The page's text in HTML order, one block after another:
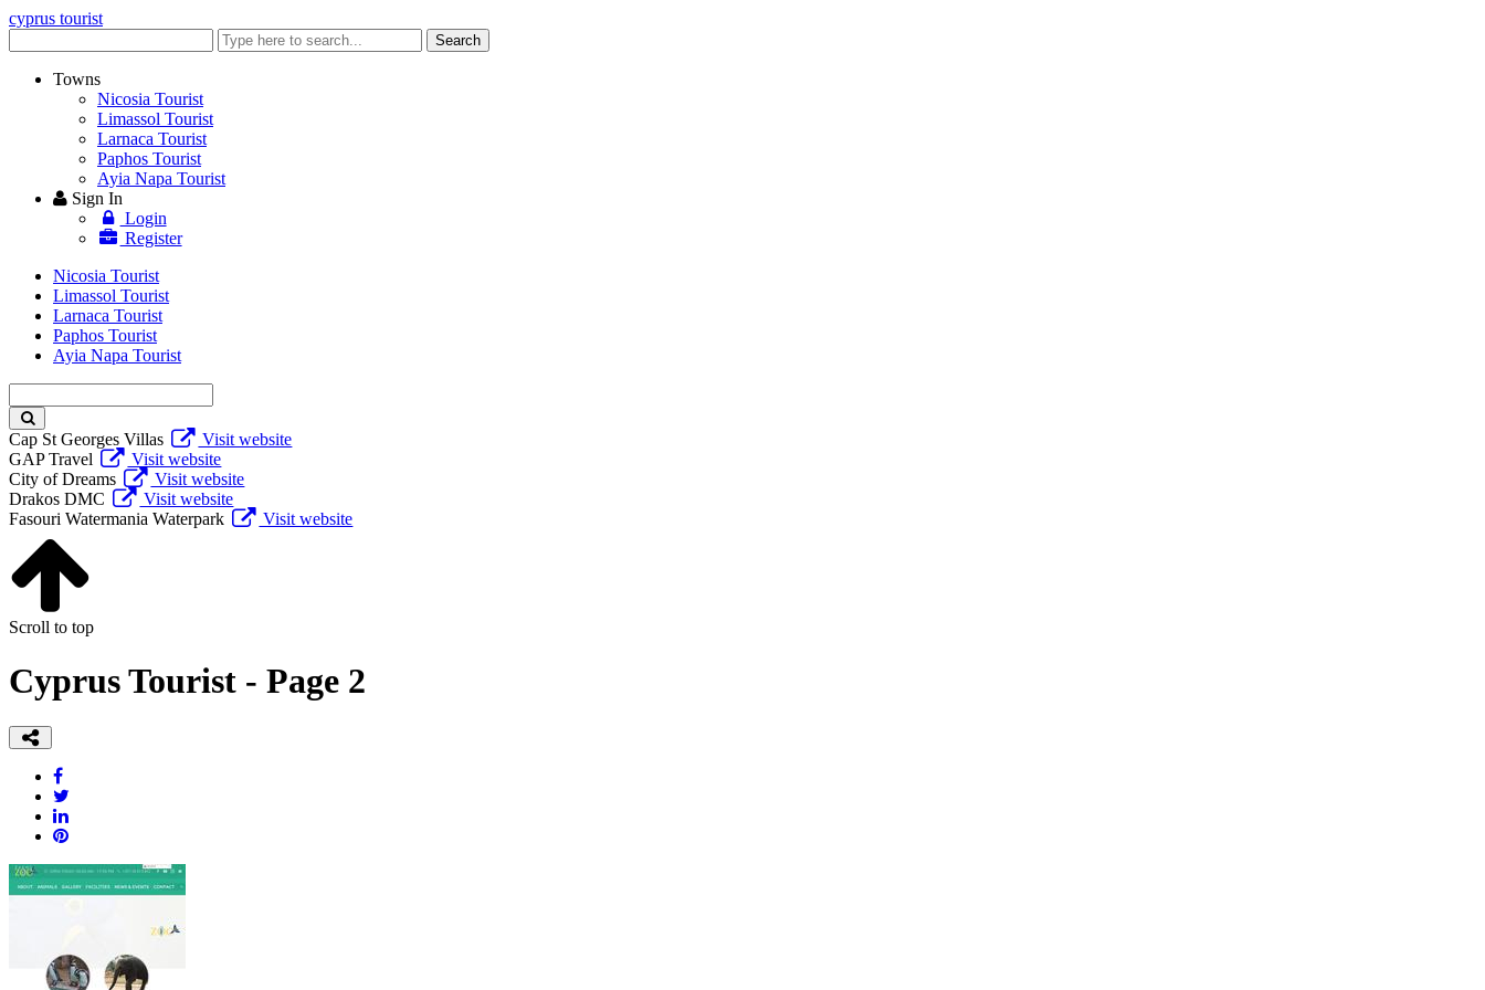
cyprus tourist
keyword
Search
Towns
Nicosia Tourist
Limassol Tourist
Larnaca Tourist
Paphos Tourist
Ayia Napa Tourist
Sign In
Login
Register
Nicosia Tourist
Limassol Tourist
Larnaca Tourist
Paphos Tourist
Ayia Napa Tourist
keyword
Cap St Georges Villas
Visit website
GAP Travel
Visit website
City of Dreams
Visit website
Drakos DMC
Visit website
Fasouri Watermania Waterpark
Visit website
Scroll to top
Cyprus Tourist - Page 2